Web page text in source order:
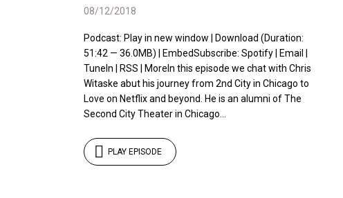
08/12/2018
Podcast: Play in new window | Download (Duration:
51:42 — 36.0MB) | EmbedSubscribe: Spotify | Email |
TuneIn | RSS | MoreIn this episode we chat with Chris
Witaske abut his journey from 2nd City in Chicago to
Love on Netflix and beyond. He is an alumni of The
Second City Theater in Chicago...
PLAY EPISODE